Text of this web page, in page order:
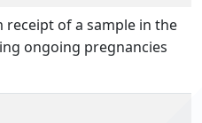
receipt of a sample in the
ongoing pregnancies